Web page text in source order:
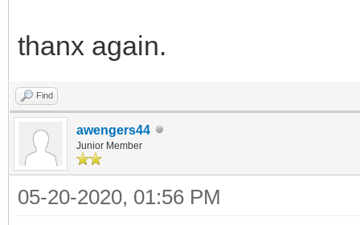
thanx again.
Find
awengers44
Junior Member
05-20-2020, 01:56 PM